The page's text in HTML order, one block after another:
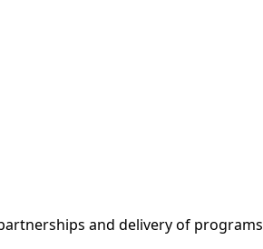
and delivery of